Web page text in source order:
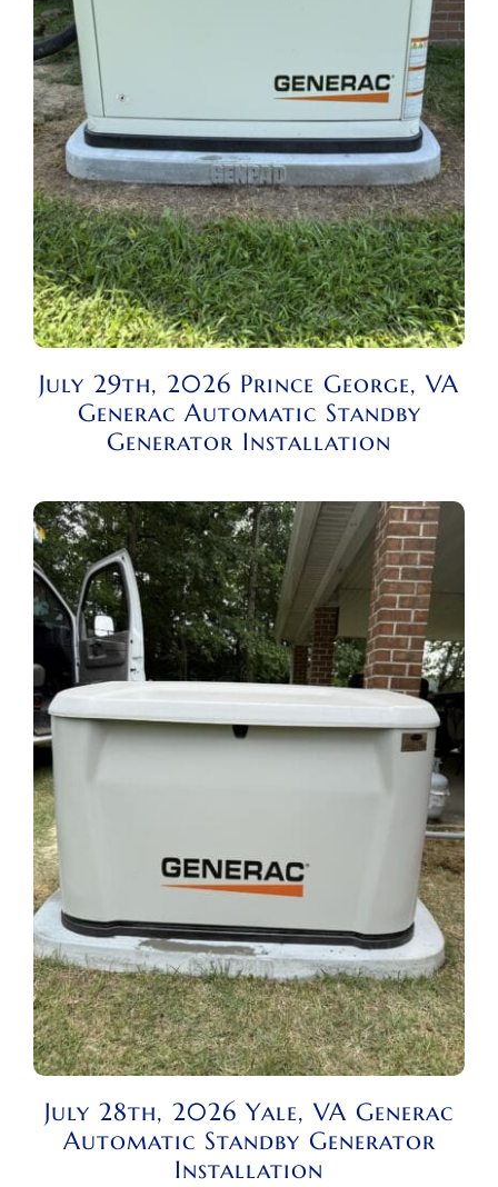
July 29th, 2026 Prince George, VA
Generac Automatic Standby
Generator Installation
July 28th, 2026 Yale, VA Generac
Automatic Standby Generator
Installation